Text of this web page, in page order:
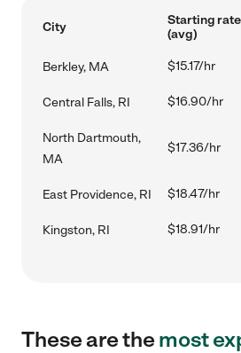
City
Starting rate
(avg)
Berkley, MA $15.17/hr
Central Falls, RI $16.90/hr
North Dartmouth,
MA
$17.36/hr
East Providence, RI $18.47/hr
Kingston, RI $18.91/hr
These are themost